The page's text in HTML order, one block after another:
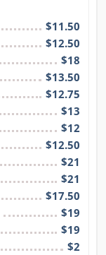
$11.50
$12.50
$18
$13.50
$12.75
$13
$12
$12.50
$21
$21
$17.50
$19
$19
$2